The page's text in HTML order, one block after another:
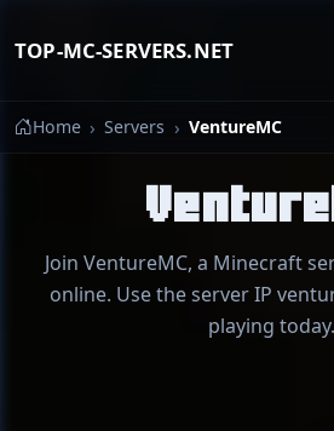
TOP-MC-SERVERS.NET
Home Servers VentureMC
Join VentureMC, a Minecraft
online. Use the server IP
playing today.